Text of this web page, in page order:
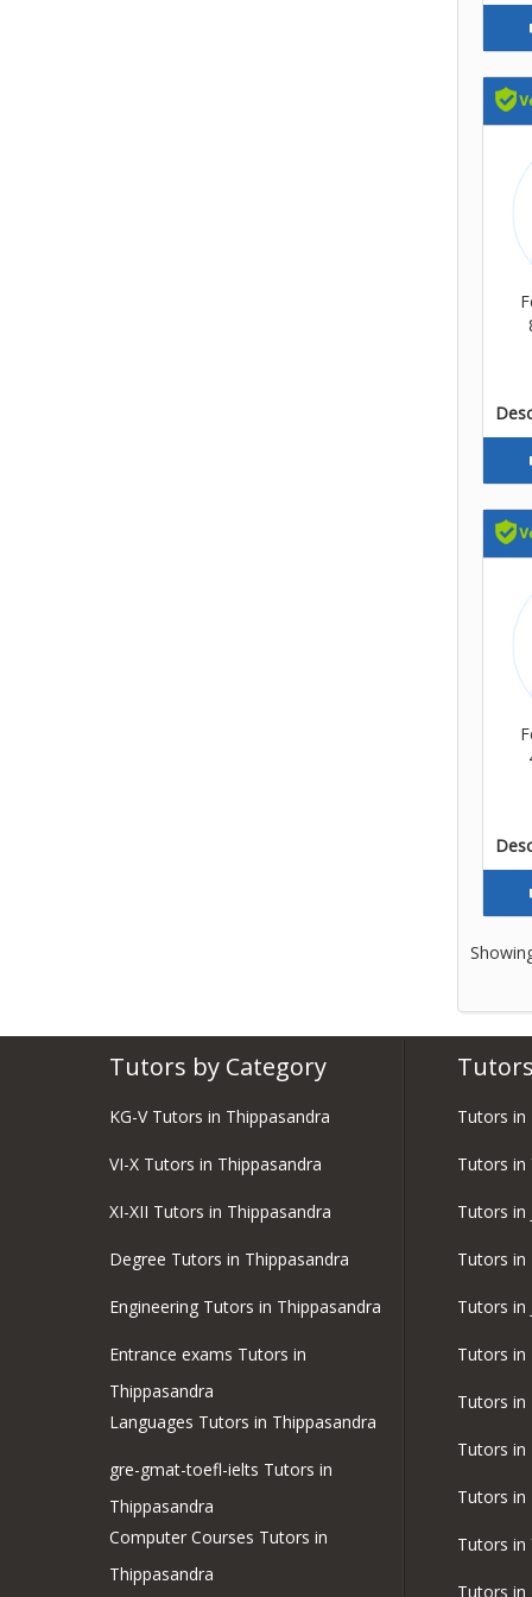
Tutors by Category
KG-V Tutors in Thippasandra
VI-X Tutors in Thippasandra
XI-XII Tutors in Thippasandra
Degree Tutors in Thippasandra
Engineering Tutors in Thippasandra
Entrance exams Tutors in
Thippasandra
Languages Tutors in Thippasandra
gre-gmat-toefl-ielts Tutors in
Thippasandra
Computer Courses Tutors in
Thippasandra
Tutors in
Tutors in
Tutors in
Tutors in
Tutors in
Tutors in
Tutors in
Tutors in
Tutors in
Tutors in
Tutors in